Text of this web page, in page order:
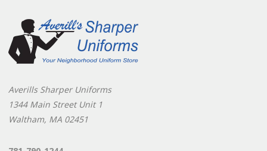
Averills Sharper Uniforms
1344 Main Street Unit 1
Waltham, MA 02451